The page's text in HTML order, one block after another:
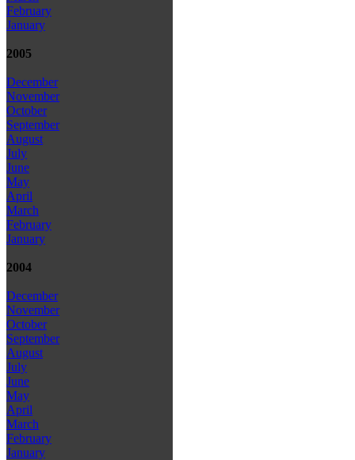
February
January
2005
December
November
October
September
August
July
June
May
April
March
February
January
2004
December
November
October
September
August
July
June
May
April
March
February
January